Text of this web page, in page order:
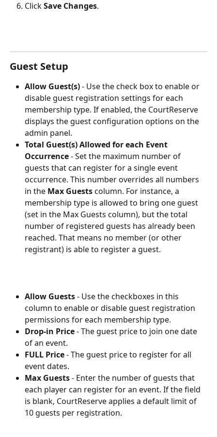
Click Save Changes.
Guest Setup
Allow Guest(s) - Use the check box to enable or
disable guest registration settings for each
membership type. If enabled, the CourtReserve
displays the guest configuration options on the
admin panel.
Total Guest(s) Allowed for each Event
Occurrence -Set the maximum number of
guests that can register for a single event
occurrence. This number overrides all numbers
in the Max Guests column. For instance, a
membership type is allowed to bring one guest
(set in the Max Guests column), but the total
number of registered guests has already been
reached. That means no member (or other
registrant) is able to register a guest.
Allow Guests - Use the checkboxes in this
column to enable or disable guest registration
permissions for each membership type.
Drop-in Price - The guest price to join one date
of an event.
FULL Price - The guest price to register for all
event dates.
Max Guests - Enter the number of guests that
each player can register for an event. If the field
is blank, CourtReserve applies a default limit of
10 guests per registration.